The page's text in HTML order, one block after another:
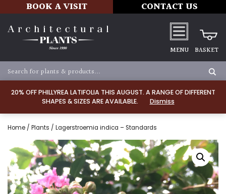
20% OFF PHILLYREA LATIFOLIA THIS AUGUST. A RANGE OF DIFFERENT
SHAPES & SIZES ARE AVAILABLE.
Dismiss
BOOK A VISIT CONTACT US
MENU BASKET
Home / Plants / Lagerstroemia indica – Standards